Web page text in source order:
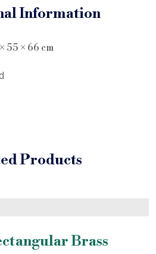
Information
55 × 66 cm
Products
Brass